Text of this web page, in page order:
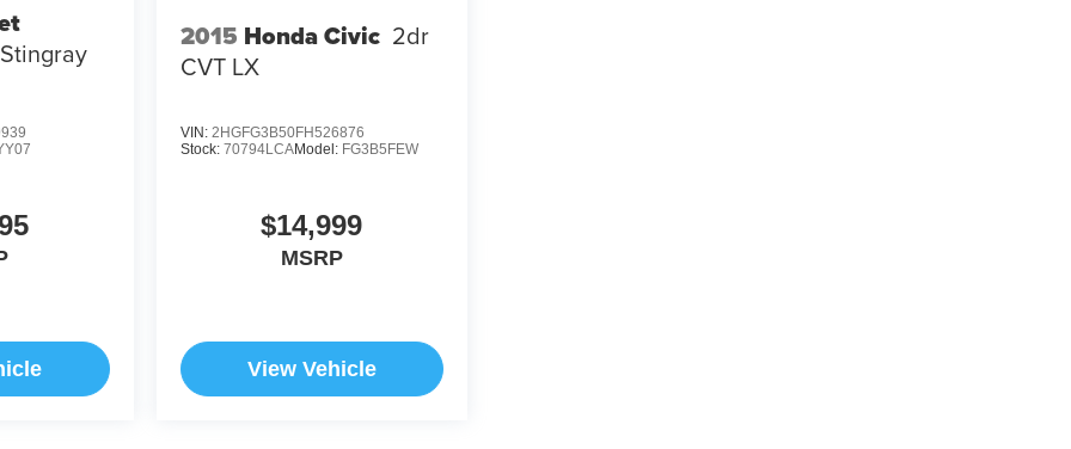
2015 Honda Civic 2dr
CVT LX
VIN: 2HGFG3B50FH526876
Stock: 70794LCAModel: FG3B5FEW
$14,999
MSRP
View Vehicle